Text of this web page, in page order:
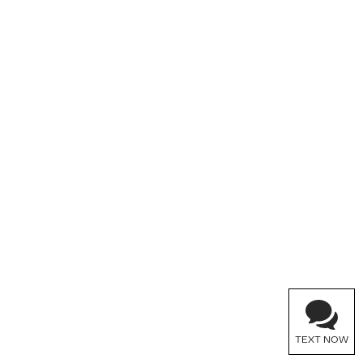
TEXT NOW